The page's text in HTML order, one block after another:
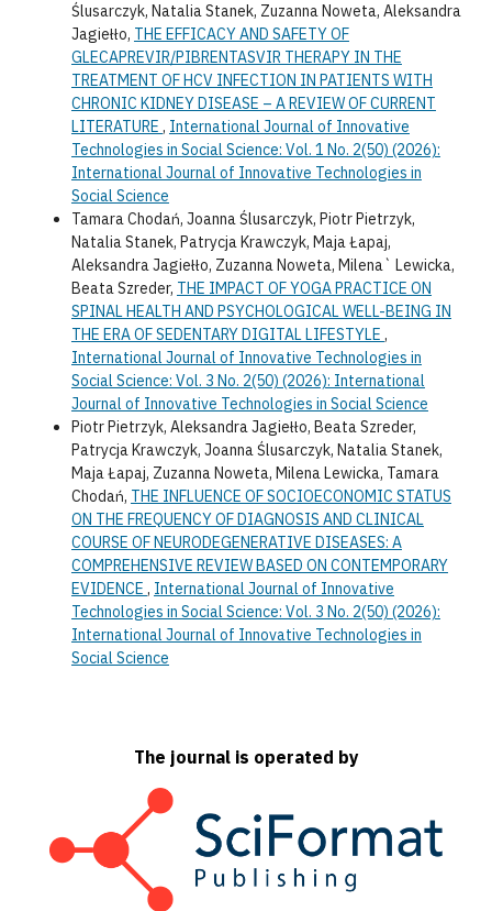
Ślusarczyk, Natalia Stanek, Zuzanna Noweta, Aleksandra
Jagiełło, THE EFFICACY AND SAFETY OF
GLECAPREVIR/PIBRENTASVIR THERAPY IN THE
TREATMENT OF HCV INFECTION IN PATIENTS WITH
CHRONIC KIDNEY DISEASE – A REVIEW OF CURRENT
LITERATURE , International Journal of Innovative
Technologies in Social Science: Vol. 1 No. 2(50) (2026):
International Journal of Innovative Technologies in
Social Science
Tamara Chodań, Joanna Ślusarczyk, Piotr Pietrzyk,
Natalia Stanek, Patrycja Krawczyk, Maja Łapaj,
Aleksandra Jagiełło, Zuzanna Noweta, Milena` Lewicka,
Beata Szreder, THE IMPACT OF YOGA PRACTICE ON
SPINAL HEALTH AND PSYCHOLOGICAL WELL-BEING IN
THE ERA OF SEDENTARY DIGITAL LIFESTYLE ,
International Journal of Innovative Technologies in
Social Science: Vol. 3 No. 2(50) (2026): International
Journal of Innovative Technologies in Social Science
Piotr Pietrzyk, Aleksandra Jagiełło, Beata Szreder,
Patrycja Krawczyk, Joanna Ślusarczyk, Natalia Stanek,
Maja Łapaj, Zuzanna Noweta, Milena Lewicka, Tamara
Chodań, THE INFLUENCE OF SOCIOECONOMIC STATUS
ON THE FREQUENCY OF DIAGNOSIS AND CLINICAL
COURSE OF NEURODEGENERATIVE DISEASES: A
COMPREHENSIVE REVIEW BASED ON CONTEMPORARY
EVIDENCE , International Journal of Innovative
Technologies in Social Science: Vol. 3 No. 2(50) (2026):
International Journal of Innovative Technologies in
Social Science
The journal is operated by